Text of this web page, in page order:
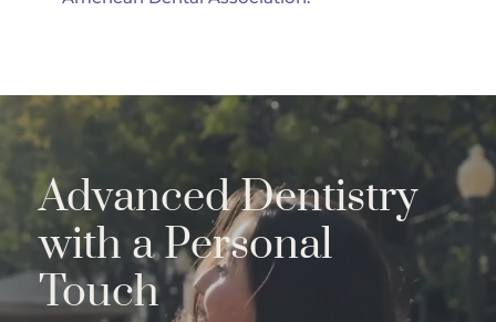
Advanced Dentistry
with a Personal
Touch